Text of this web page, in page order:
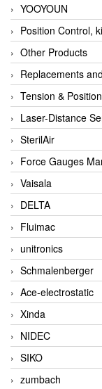
YOOYOUN
Position Control,
Other Products
Replacements
Tension & Position
Laser-Distance
SterilAir
Force Gauges
Vaisala
DELTA
Fluimac
unitronics
Schmalenberger
Ace-electrostatic
Xinda
NIDEC
SIKO
zumbach